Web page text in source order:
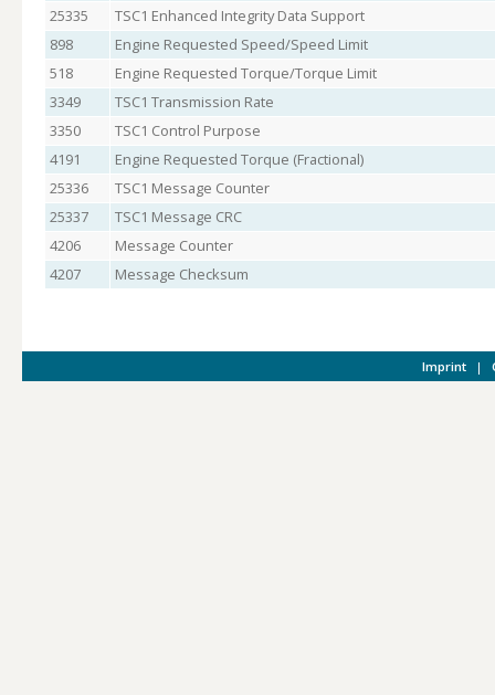
25335
TSC1 Enhanced Integrity Data Support
898
Engine Requested Speed/Speed Limit
518
Engine Requested Torque/Torque Limit
3349
TSC1 Transmission Rate
3350
TSC1 Control Purpose
4191
Engine Requested Torque (Fractional)
25336
TSC1 Message Counter
25337
TSC1 Message CRC
4206
Message Counter
4207
Message Checksum
Imprint |